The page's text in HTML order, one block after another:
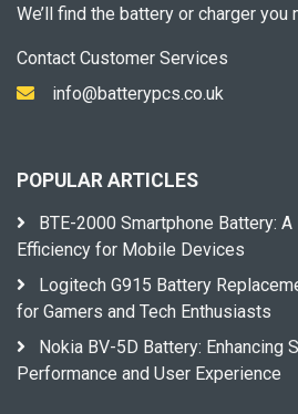
We’ll find the battery or charger you
Contact Customer Services
info@batterypcs.co.uk
POPULAR ARTICLES
BTE-2000 Smartphone Battery:
Efficiency for Mobile Devices
Logitech G915 Battery
for Gamers and Tech Enthusiasts
Nokia BV-5D Battery: Enhancing
Performance and User Experience